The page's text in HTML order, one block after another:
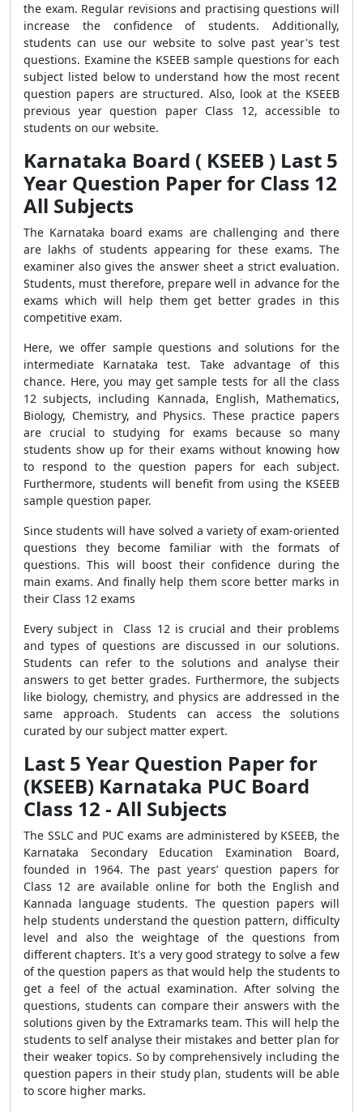
the exam. Regular revisions and practising questions will
increase the confidence of students. Additionally,
students can use our website to solve past year's test
questions. Examine the KSEEB sample questions for each
subject listed below to understand how the most recent
question papers are structured. Also, look at the KSEEB
previous year question paper Class 12, accessible to
students on our website.
Karnataka Board ( KSEEB ) Last 5
Year Question Paper for Class 12
All Subjects
The Karnataka board exams are challenging and there
are lakhs of students appearing for these exams. The
examiner also gives the answer sheet a strict evaluation.
Students, must therefore, prepare well in advance for the
exams which will help them get better grades in this
competitive exam.
Here, we offer sample questions and solutions for the
intermediate Karnataka test. Take advantage of this
chance. Here, you may get sample tests for all the class
12 subjects, including Kannada, English, Mathematics,
Biology, Chemistry, and Physics. These practice papers
are crucial to studying for exams because so many
students show up for their exams without knowing how
to respond to the question papers for each subject.
Furthermore, students will benefit from using the KSEEB
sample question paper.
Since students will have solved a variety of exam-oriented
questions they become familiar with the formats of
questions. This will boost their confidence during the
main exams. And finally help them score better marks in
their Class 12 exams
Every subject in Class 12 is crucial and their problems
and types of questions are discussed in our solutions.
Students can refer to the solutions and analyse their
answers to get better grades. Furthermore, the subjects
like biology, chemistry, and physics are addressed in the
same approach. Students can access the solutions
curated by our subject matter expert.
Last 5 Year Question Paper for
(KSEEB) Karnataka PUC Board
Class 12 - All Subjects
The SSLC and PUC exams are administered by KSEEB, the
Karnataka Secondary Education Examination Board,
founded in 1964. The past years’ question papers for
Class 12 are available online for both the English and
Kannada language students. The question papers will
help students understand the question pattern, difficulty
level and also the weightage of the questions from
different chapters. It's a very good strategy to solve a few
of the question papers as that would help the students to
get a feel of the actual examination. After solving the
questions, students can compare their answers with the
solutions given by the Extramarks team. This will help the
students to self analyse their mistakes and better plan for
their weaker topics. So by comprehensively including the
question papers in their study plan, students will be able
to score higher marks.